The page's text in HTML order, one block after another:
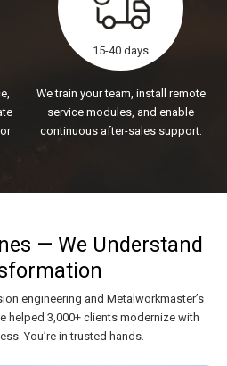
15-40 days
We train your team, install remote
service modules, and enable
continuous after-sales support.
— We Understand
engineering and Metalworkmaster’s
helped 3,000+ clients modernize with
You’re in trusted hands.